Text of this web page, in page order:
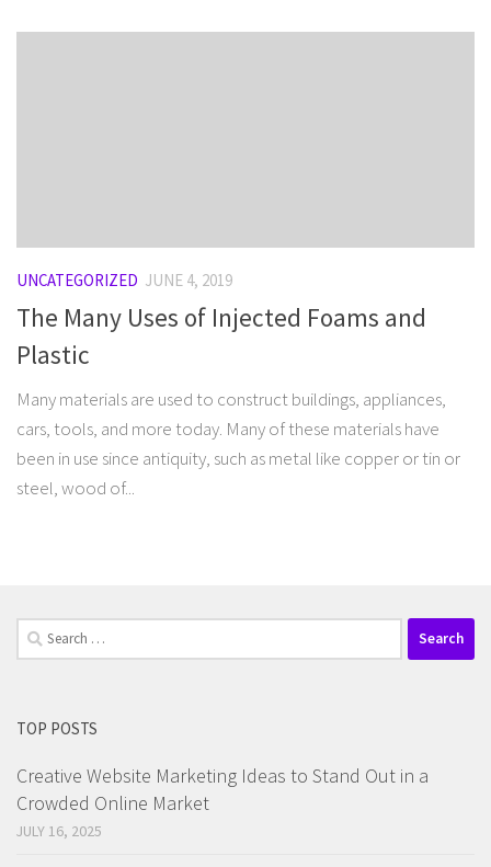
UNCATEGORIZED JUNE 4, 2019
The Many Uses of Injected Foams and
Plastic
Many materials are used to construct buildings, appliances,
cars, tools, and more today. Many of these materials have
been in use since antiquity, such as metal like copper or tin or
steel, wood of...
Search
for:
TOP POSTS
Creative Website Marketing Ideas to Stand Out in a
Crowded Online Market
JULY 16, 2025